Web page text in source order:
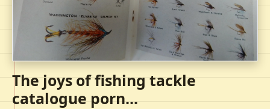
The joys of fishing tackle
catalogue porn...